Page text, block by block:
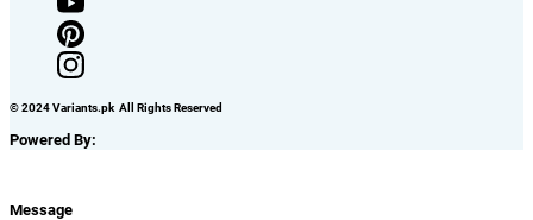
© 2024 Variants.pk All Rights Reserved
Powered By:
Message